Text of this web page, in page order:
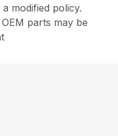
modified policy.
parts may be